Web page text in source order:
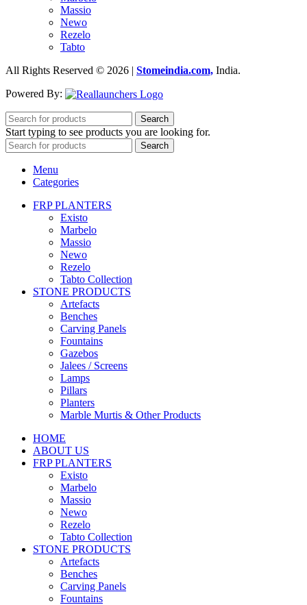
Massio
Newo
Rezelo
Tabto
All Rights Reserved © 2026 | Stomeindia.com, India.
Powered By:
Search
Start typing to see products you are looking for.
Search
Menu
Categories
FRP PLANTERS
Existo
Marbelo
Massio
Newo
Rezelo
Tabto Collection
STONE PRODUCTS
Artefacts
Benches
Carving Panels
Fountains
Gazebos
Jalees / Screens
Lamps
Pillars
Planters
Marble Murtis & Other Products
HOME
ABOUT US
FRP PLANTERS
Existo
Marbelo
Massio
Newo
Rezelo
Tabto Collection
STONE PRODUCTS
Artefacts
Benches
Carving Panels
Fountains